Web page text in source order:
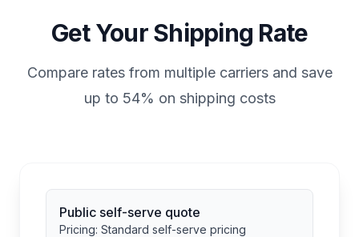
Get Your Shipping Rate
Compare rates from multiple carriers and save
up to 54% on shipping costs
Public self-serve quote
Pricing: Standard self-serve pricing